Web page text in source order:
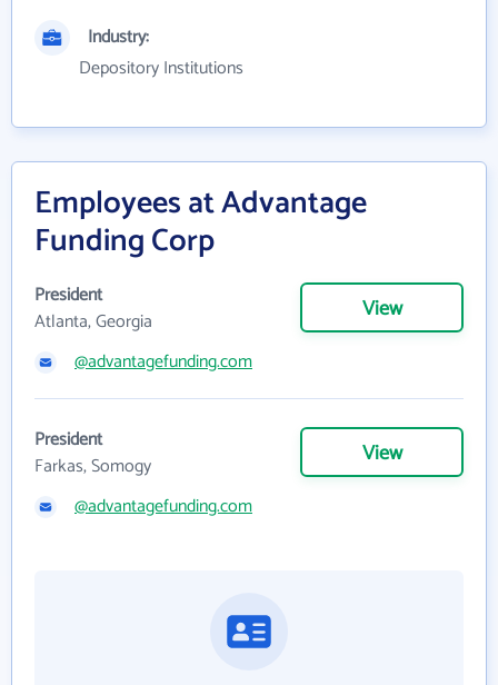
Industry:
Depository Institutions
Employees at Advantage
Funding Corp
President
Atlanta, Georgia
View
@advantagefunding.com
President
Farkas, Somogy
View
@advantagefunding.com